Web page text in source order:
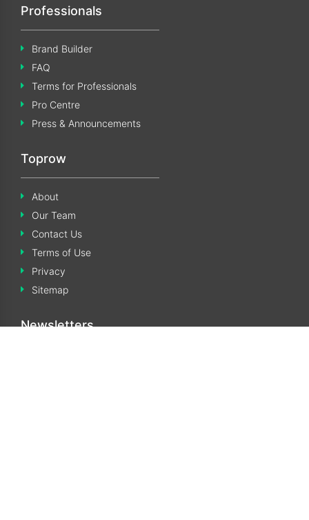
Professionals
Brand Builder
FAQ
Terms for Professionals
Pro Centre
Press & Announcements
Toprow
About
Our Team
Contact Us
Terms of Use
Privacy
Sitemap
Newsletters